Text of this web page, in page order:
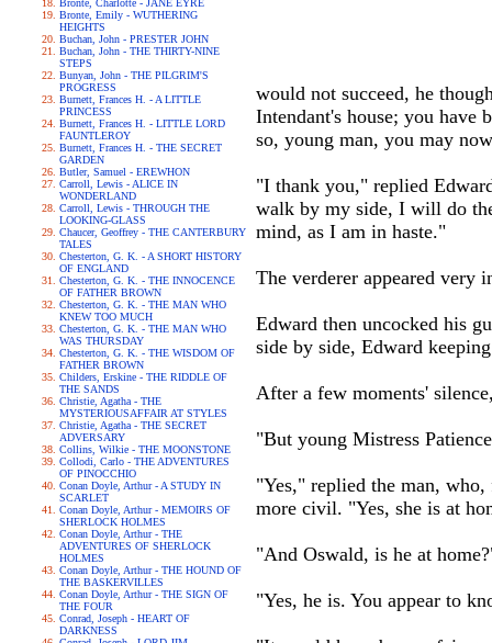
Bronte, Charlotte - JANE EYRE
Bronte, Emily - WUTHERING
HEIGHTS
Buchan, John - PRESTER JOHN
Buchan, John - THE THIRTY-NINE
STEPS
Bunyan, John - THE PILGRIM'S
PROGRESS
Burnett, Frances H. - A LITTLE
PRINCESS
Burnett, Frances H. - LITTLE LORD
FAUNTLEROY
Burnett, Frances H. - THE SECRET
GARDEN
Butler, Samuel - EREWHON
Carroll, Lewis - ALICE IN
WONDERLAND
Carroll, Lewis - THROUGH THE
LOOKING-GLASS
Chaucer, Geoffrey - THE CANTERBURY
TALES
Chesterton, G. K. - A SHORT HISTORY
OF ENGLAND
Chesterton, G. K. - THE INNOCENCE
OF FATHER BROWN
Chesterton, G. K. - THE MAN WHO
KNEW TOO MUCH
Chesterton, G. K. - THE MAN WHO
WAS THURSDAY
Chesterton, G. K. - THE WISDOM OF
FATHER BROWN
Childers, Erskine - THE RIDDLE OF
THE SANDS
Christie, Agatha - THE
MYSTERIOUSAFFAIR AT STYLES
Christie, Agatha - THE SECRET
ADVERSARY
Collins, Wilkie - THE MOONSTONE
Collodi, Carlo - THE ADVENTURES
OF PINOCCHIO
Conan Doyle, Arthur - A STUDY IN
SCARLET
Conan Doyle, Arthur - MEMOIRS OF
SHERLOCK HOLMES
Conan Doyle, Arthur - THE
ADVENTURES OF SHERLOCK
HOLMES
Conan Doyle, Arthur - THE HOUND OF
THE BASKERVILLES
Conan Doyle, Arthur - THE SIGN OF
THE FOUR
Conrad, Joseph - HEART OF
DARKNESS
would not succeed, he
Intendant's house; you have
so, young man, you may
"I thank you," replied
walk by my side, I will do
mind, as I am in haste."
The verderer appeared very
Edward then uncocked his
side by side, Edward
After a few moments'
"But young Mistress
"Yes," replied the man,
more civil. "Yes, she is at
"And Oswald, is he at
"Yes, he is. You appear to